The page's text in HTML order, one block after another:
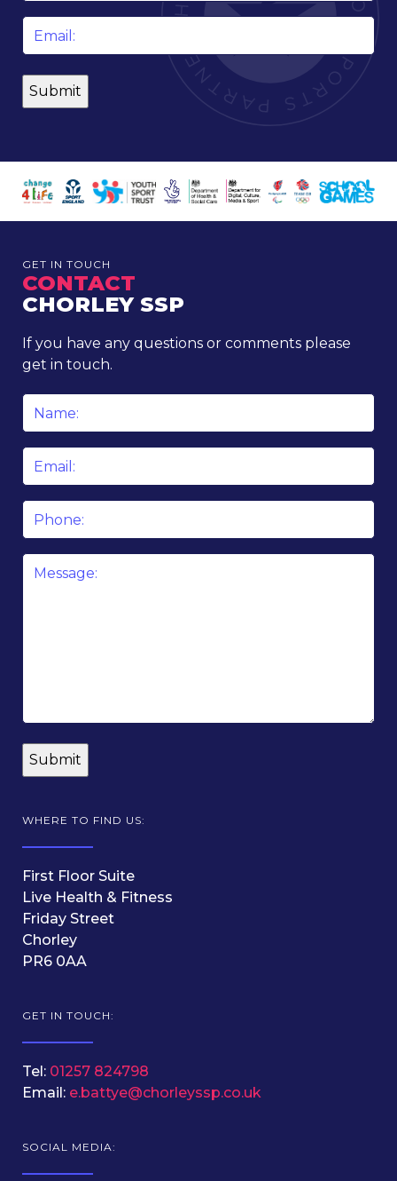
GET IN TOUCH
CONTACT
CHORLEY SSP
If you have any questions or comments please
get in touch.
Phone
WHERE TO FIND US:
First Floor Suite
Live Health & Fitness
Friday Street
Chorley
PR6 0AA
GET IN TOUCH:
Tel: 01257 824798
Email: e.battye@chorleyssp.co.uk
SOCIAL MEDIA: